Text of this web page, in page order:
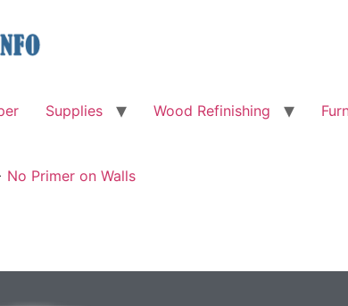
Supplies Wood Refinishing
No Primer on Walls